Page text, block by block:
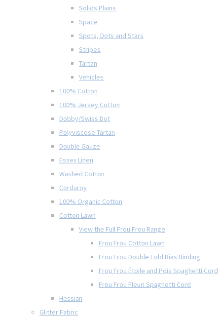
Solids Plains
Space
Spots, Dots and Stars
Stripes
Tartan
Vehicles
100% Cotton
100% Jersey Cotton
Dobby/Swiss Dot
Polyviscose Tartan
Double Gauze
Essex Linen
Washed Cotton
Corduroy
100% Organic Cotton
Cotton Lawn
View the Full Frou Frou Range
Frou Frou Cotton Lawn
Frou Frou Double Fold Bias Binding
Frou Frou Étoile and Pois Spaghetti Cord
Frou Frou Fleuri Spaghetti Cord
Hessian
Glitter Fabric